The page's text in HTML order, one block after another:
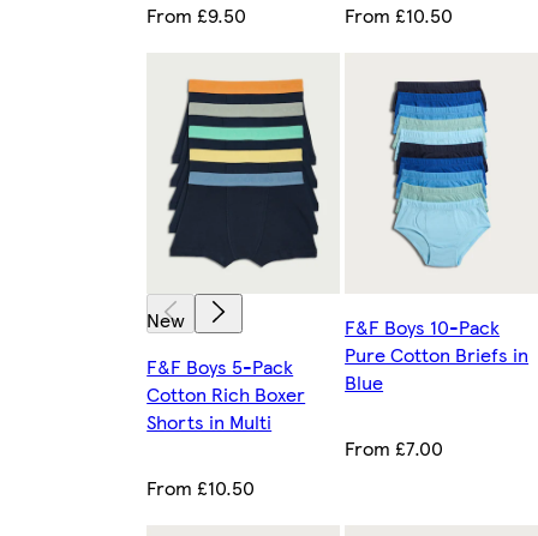
From £9.50 From £10.50
New
F&F Boys 5-Pack
Cotton Rich Boxer
Shorts in Multi
From £10.50
F&F Boys 10-Pack
Pure Cotton Briefs in
Blue
From £7.00